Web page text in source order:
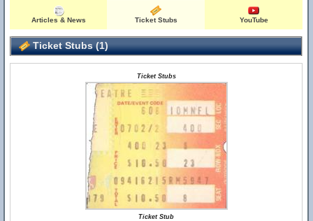
Articles & News Ticket Stubs YouTube
Ticket Stubs (1)
Ticket Stubs
Ticket Stub